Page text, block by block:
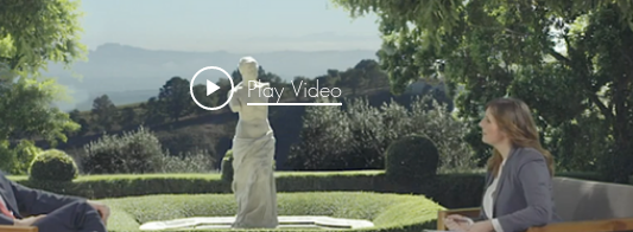
Play Video